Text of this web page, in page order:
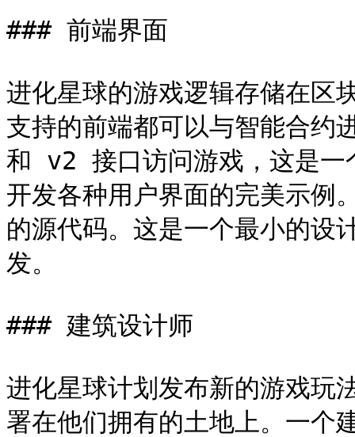
### 前端界面
进化星球的游戏逻辑存储在区
支持的前端都可以与智能合约
和 v2 接口访问游戏，这是一
开发各种用户界面的完美示
的源代码。这是一个最小的设
发。
### 建筑设计师
进化星球计划发布新的游戏玩
署在他们拥有的土地上。一个